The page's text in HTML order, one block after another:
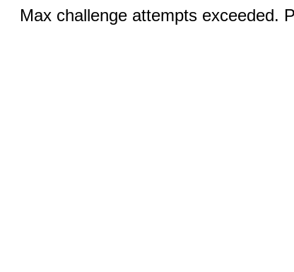
Max challenge attempts exceeded.